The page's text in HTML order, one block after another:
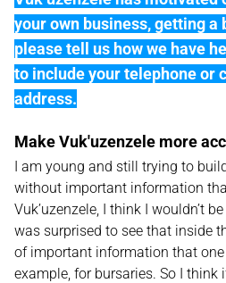
your own business, getting a
please tell us how we have
to include your telephone or
address.
Make Vuk'uzenzele more
I am young and still trying to
without important information
Vuk’uzenzele, I think I wouldn’t
was surprised to see that inside
of important information that one
example, for bursaries. So I